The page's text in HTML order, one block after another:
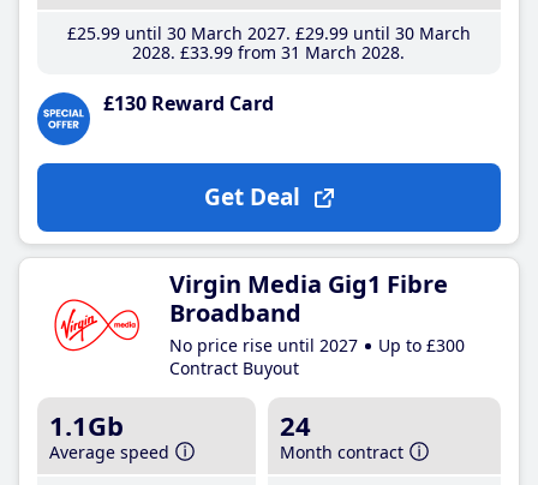
£25.99until 30 March 2027 £29.99until 30 March
2028 £33.99 from 31 March 2028
£130 Reward Card
Get Deal
Virgin Media Gig1 Fibre
Broadband
No price rise until 2027
Up to £300
Contract Buyout
1.1Gb
Average speed
24
Month contract